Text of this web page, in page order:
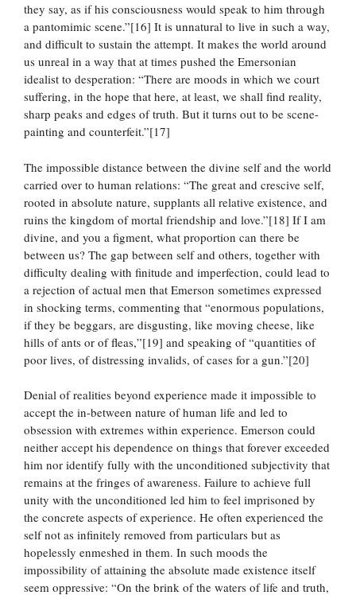
they say, as if his consciousness would speak to him through
a pantomimic scene.”[16] It is unnatural to live in such a way,
and difficult to sustain the attempt. It makes the world around
us unreal in a way that at times pushed the Emersonian
idealist to desperation: “There are moods in which we court
suffering, in the hope that here, at least, we shall find reality,
sharp peaks and edges of truth. But it turns out to be scene-
painting and counterfeit.”[17]
The impossible distance between the divine self and the world
carried over to human relations: “The great and crescive self,
rooted in absolute nature, supplants all relative existence, and
ruins the kingdom of mortal friendship and love.”[18] If I am
divine, and you a figment, what proportion can there be
between us? The gap between self and others, together with
difficulty dealing with finitude and imperfection, could lead to
a rejection of actual men that Emerson sometimes expressed
in shocking terms, commenting that “enormous populations,
if they be beggars, are disgusting, like moving cheese, like
hills of ants or of fleas,”[19] and speaking of “quantities of
poor lives, of distressing invalids, of cases for a gun.”[20]
Denial of realities beyond experience made it impossible to
accept the in-between nature of human life and led to
obsession with extremes within experience. Emerson could
neither accept his dependence on things that forever exceeded
him nor identify fully with the unconditioned subjectivity that
remains at the fringes of awareness. Failure to achieve full
unity with the unconditioned led him to feel imprisoned by
the concrete aspects of experience. He often experienced the
self not as infinitely removed from particulars but as
hopelessly enmeshed in them. In such moods the
impossibility of attaining the absolute made existence itself
seem oppressive: “On the brink of the waters of life and truth,